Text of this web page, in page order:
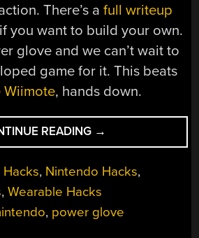
There’s afull writeup
if you want to build your own.
glove and we can’t wait to
game for it. This beats
Wiimote, hands down.
READING “POWER
GLOVE
20TH
ANNIVERSARY
EDITION”
→
, Nintendo Hacks,
,Wearable Hacks
, power glove